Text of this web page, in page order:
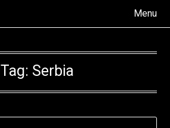
Menu
Tag: Serbia